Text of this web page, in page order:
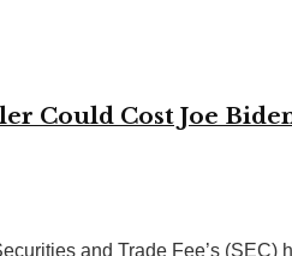
Could Cost Joe
and Trade Fee’s (SEC)